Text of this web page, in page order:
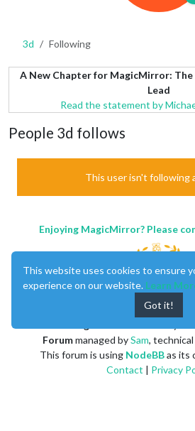
3d Following
A New Chapter for MagicMirror:
Lead
Read the statement by
People 3d follows
This user isn't following
Enjoying MagicMirror? Please
Forummanaged bySam,
This forum is using NodeBBas its
Contact | Privacy
This website uses cookies to ensure
experience on our website. Learn
Got it!